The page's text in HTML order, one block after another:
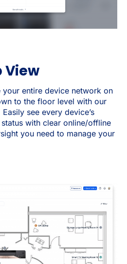
View
your entire device network on
to the floor level with our
see every device’s
with clear online/offline
you need to manage your